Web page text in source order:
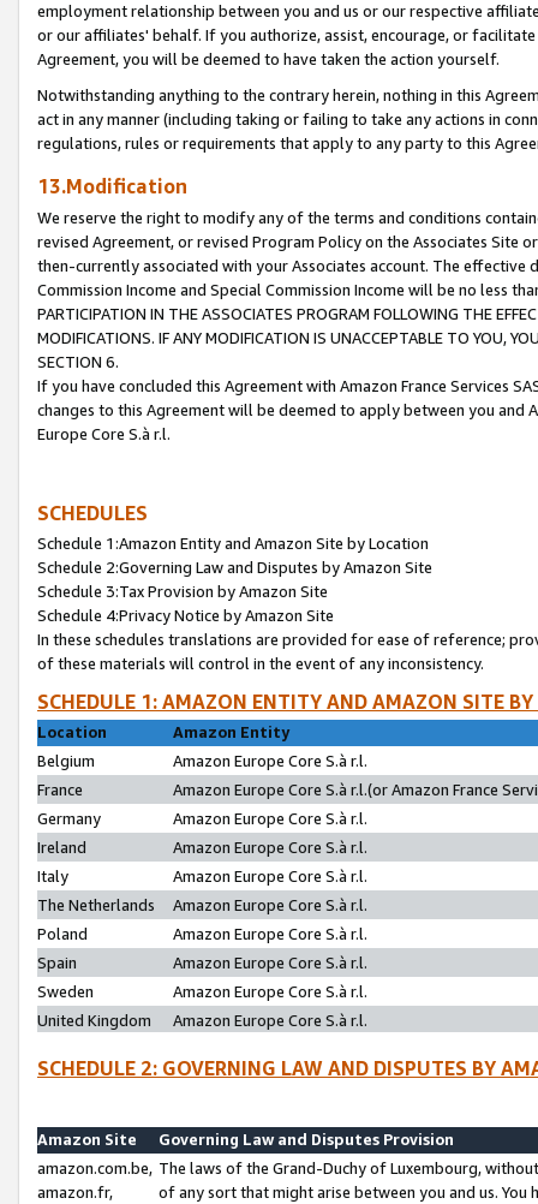
employment relationship between you and us or our respective
or our affiliates' behalf. If you authorize, assist, encourage, or
Agreement, you will be deemed to have taken the action yourself.
Notwithstanding anything to the contrary herein, nothing in this
act in any manner (including taking or failing to take any actions in
regulations, rules or requirements that apply to any party to this
13.Modification
We reserve the right to modify any of the terms and conditions
revised Agreement, or revised Program Policy on the Associates
then-currently associated with your Associates account. The
Commission Income and Special Commission Income will be no less
PARTICIPATION IN THE ASSOCIATES PROGRAM FOLLOWING THE
MODIFICATIONS. IF ANY MODIFICATION IS UNACCEPTABLE TO YOU,
SECTION 6.
If you have concluded this Agreement with Amazon France Services
changes to this Agreement will be deemed to apply between you and
Europe Core S.à r.l.
SCHEDULES
Schedule 1:Amazon Entity and Amazon Site by Location
Schedule 2:Governing Law and Disputes by Amazon Site
Schedule 3:Tax Provision by Amazon Site
Schedule 4:Privacy Notice by Amazon Site
In these schedules translations are provided for ease of reference;
of these materials will control in the event of any inconsistency.
SCHEDULE 1: AMAZON ENTITY AND AMAZON SITE
Location
Amazon Entity
Belgium
Amazon Europe Core S.à r.l.
France
Amazon Europe Core S.à r.l.(or Amazon France
Germany
Amazon Europe Core S.à r.l.
Ireland
Amazon Europe Core S.à r.l.
Italy
Amazon Europe Core S.à r.l.
The Netherlands
Amazon Europe Core S.à r.l.
Poland
Amazon Europe Core S.à r.l.
Spain
Amazon Europe Core S.à r.l.
Sweden
Amazon Europe Core S.à r.l.
United Kingdom
Amazon Europe Core S.à r.l.
SCHEDULE 2: GOVERNING LAW AND DISPUTES BY
Amazon Site
Governing Law and Disputes Provision
amazon.com.be,
amazon.fr,
The laws of the Grand-Duchy of Luxembourg,
of any sort that might arise between you and us.